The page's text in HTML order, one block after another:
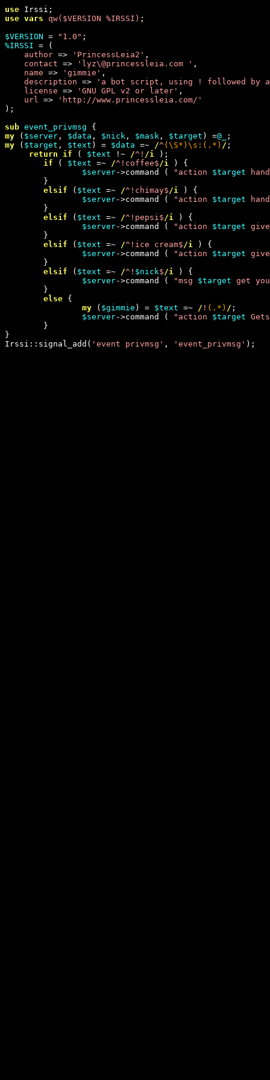
use
use vars qw( $VERSION %IRSSI ) ;
$VERSION = " 1.0 "
%IRSSI = (
author => ' PrincessLeia2 ' ,
contact => ' lyz\@princessleia.com ' ,
name => ' gimmie ' ,
description => ' a bot script, using ! followed by
license => ' GNU GPL v2 or later ' ,
url => ' http://www.princessleia.com/ '
);
sub event_privmsg
my ( $server , $data , $nick , $mask , $target ) =@_
my ( $target , $text ) = $data =~ /^( \S*) \s : (.*) / ;
return if ( $text !~ /^! /i );
if ( $text =~ /^!coffee$/i ) {
$server->command ( " action $target
        }
elsif ( $text =~ /^!chimay$/i ) {
$server->command ( " action $target
        }
elsif ( $text =~ /^!pepsi$/i ) {
$server->command ( " action $target
        }
elsif ( $text =~ /^!ice cream$/i ) {
$server->command ( " action $target
        }
elsif ( $text =~ /^! $nick$/i ) {
$server->command ( "msg $target get
        }
else {
my ( $gimmie ) = $text =~ / ! (.*) / ;
$server->command ( " action $target
        }
}
Irssi::signal_add( ' event privmsg ' , ' event_privmsg '